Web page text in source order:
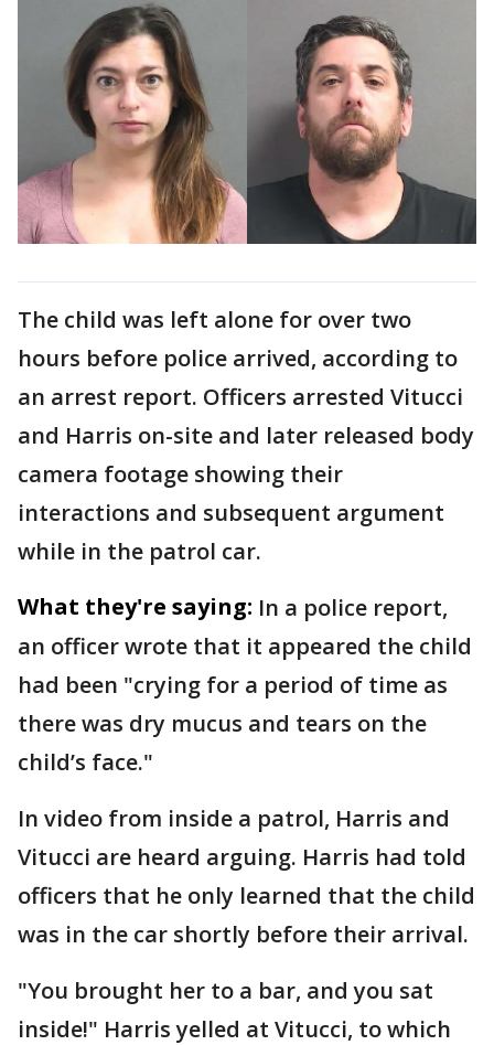
The child was left alone for over two
hours before police arrived, according to
an arrest report. Officers arrested Vitucci
and Harris on-site and later released body
camera footage showing their
interactions and subsequent argument
while in the patrol car.
What they're saying: In a police report,
an officer wrote that it appeared the child
had been "crying for a period of time as
there was dry mucus and tears on the
child’s face."
In video from inside a patrol, Harris and
Vitucci are heard arguing. Harris had told
officers that he only learned that the child
was in the car shortly before their arrival.
"You brought her to a bar, and you sat
inside!" Harris yelled at Vitucci, to which